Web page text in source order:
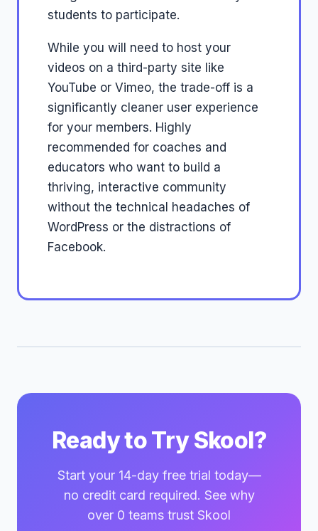
students to participate.
While you will need to host your
videos on a third-party site like
YouTube or Vimeo, the trade-off is a
significantly cleaner user experience
for your members. Highly
recommended for coaches and
educators who want to build a
thriving, interactive community
without the technical headaches of
WordPress or the distractions of
Facebook.
Ready to Try Skool?
Start your 14-day free trial today—
no credit card required. See why
over 0 teams trust Skool